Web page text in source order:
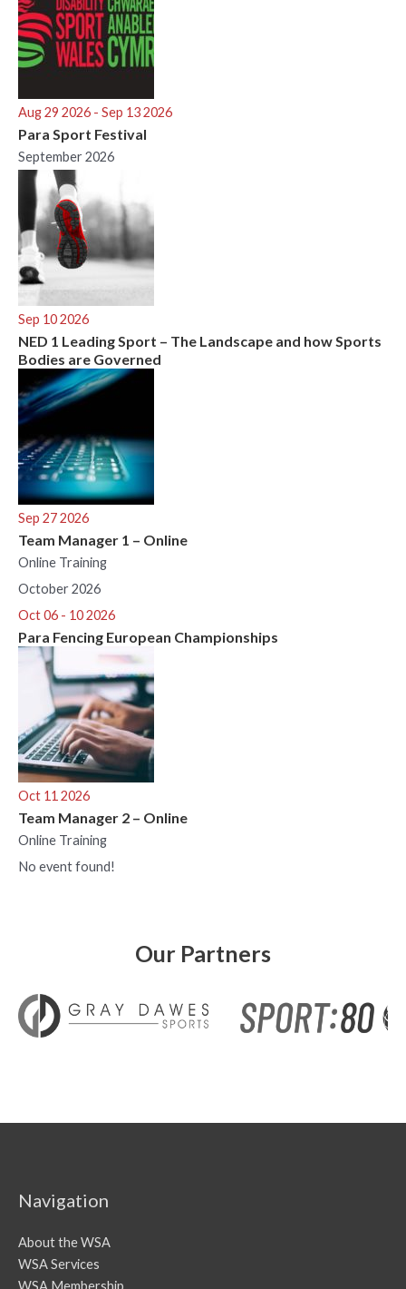
Aug 29 2026 - Sep 13 2026
Para Sport Festival
September 2026
Sep 10 2026
NED 1 Leading Sport – The Landscape and how Sports
Bodies are Governed
Sep 27 2026
Team Manager 1 – Online
Online Training
October 2026
Oct 06 - 10 2026
Para Fencing European Championships
Oct 11 2026
Team Manager 2 – Online
Online Training
No event found!
Our Partners
Navigation
About the WSA
WSA Services
WSA Membership